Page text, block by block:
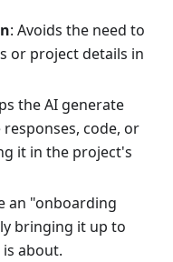
: Avoids the need to
or project details in
the AI generate
code, or
it in the project's
an "onboarding
bringing it up to
about.